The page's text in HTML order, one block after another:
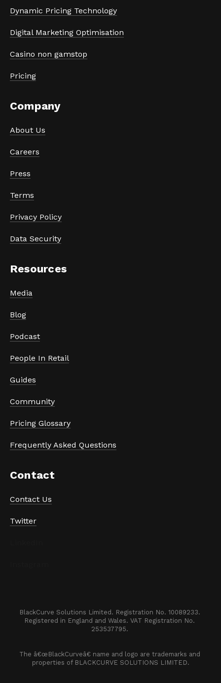
Dynamic Pricing Technology
Digital Marketing Optimisation
Casino non gamstop
Pricing
Company
About Us
Careers
Press
Terms
Privacy Policy
Data Security
Resources
Media
Blog
Podcast
People In Retail
Guides
Community
Pricing Glossary
Frequently Asked Questions
Contact
Contact Us
Twitter
BlackCurve Solutions Limited. Registration No. 10089233.
Registered in England and Wales. VAT Registration No.
253537795.
The â€œBlackCurveâ€ name and logo are trademarks and
properties of BLACKCURVE SOLUTIONS LIMITED.